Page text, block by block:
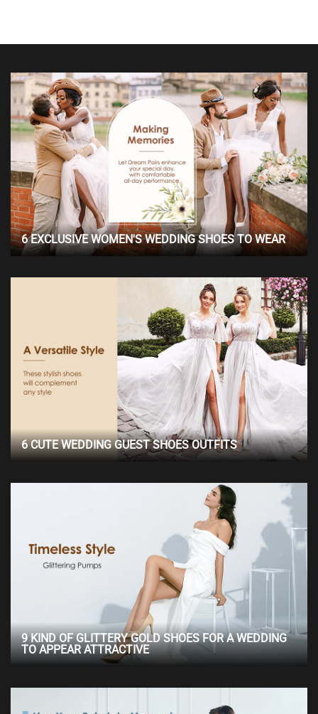
6 EXCLUSIVE WOMEN'S WEDDING SHOES TO WEAR
6 CUTE WEDDING GUEST SHOES OUTFITS
9 KIND OF GLITTERY GOLD SHOES FOR A WEDDING
TO APPEAR ATTRACTIVE